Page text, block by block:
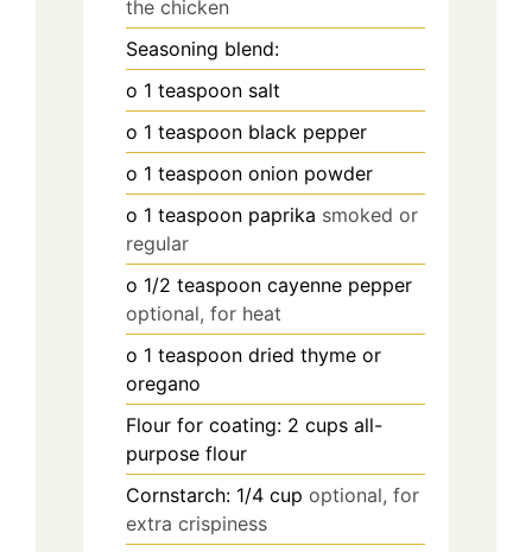
the chicken
Seasoning blend:
o 1 teaspoon salt
o 1 teaspoon black pepper
o 1 teaspoon onion powder
o 1 teaspoon paprika smoked or
regular
o 1/2 teaspoon cayenne pepper
optional, for heat
o 1 teaspoon dried thyme or
oregano
Flour for coating: 2 cups all-
purpose flour
Cornstarch: 1/4 cup optional, for
extra crispiness